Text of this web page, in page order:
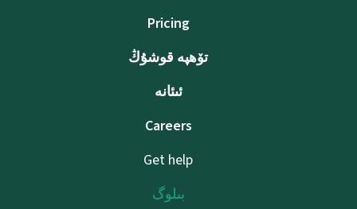
Pricing
تۆھپە قوشۇڭ
ئىئانە
Careers
Get help
بىلوگ